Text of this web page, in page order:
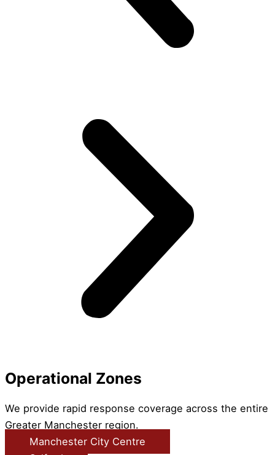
Operational Zones
We provide rapid response coverage across the entire
Greater Manchester region.
Manchester City Centre